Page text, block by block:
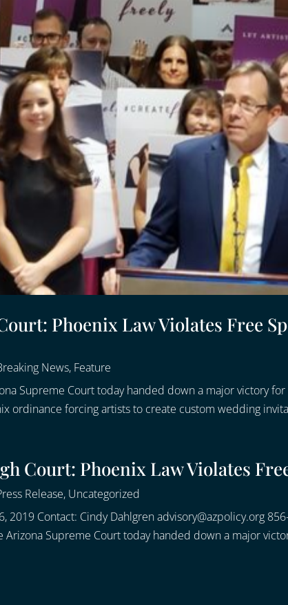
Phoenix Law Violates Free
News, Feature
Supreme Court today handed down a major victory
ordinance forcing artists to create custom wedding
Court: Phoenix Law Violates
Release, Uncategorized
2019 Contact: Cindy Dahlgren advisory@azpolicy.org
Arizona Supreme Court today handed down a major